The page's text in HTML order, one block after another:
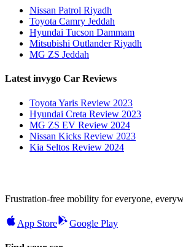
Nissan Patrol Riyadh
Toyota Camry Jeddah
Hyundai Tucson Dammam
Mitsubishi Outlander Riyadh
MG ZS Jeddah
Latest invygo Car Reviews
Toyota Yaris Review 2023
Hyundai Creta Review 2023
MG ZS EV Review 2024
Nissan Kicks Review 2023
Kia Seltos Review 2024
Frustration-free mobility for everyone,
App Store Google Play